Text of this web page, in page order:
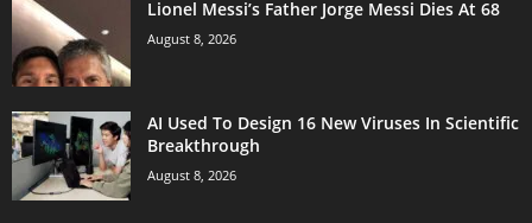
Lionel Messi’s Father Jorge Messi Dies At 68
August 8, 2026
AI Used To Design 16 New Viruses In Scientific
Breakthrough
August 8, 2026